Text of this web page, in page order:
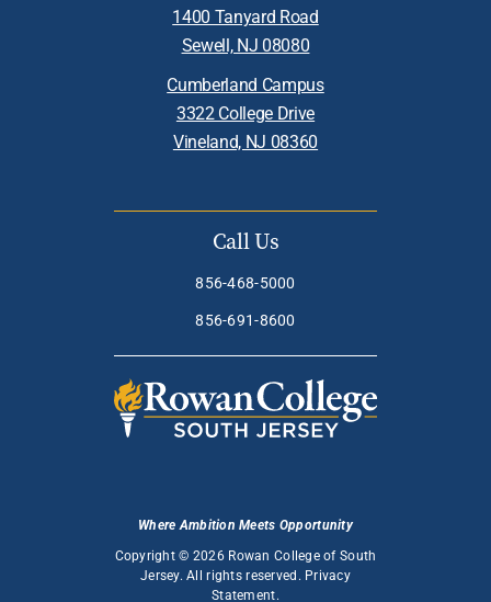
1400 Tanyard Road
Sewell, NJ 08080
Cumberland Campus
3322 College Drive
Vineland, NJ 08360
Call Us
856-468-5000
856-691-8600
Where Ambition Meets Opportunity
Copyright © 2026 Rowan College of South
Jersey. All rights reserved. Privacy
Statement.